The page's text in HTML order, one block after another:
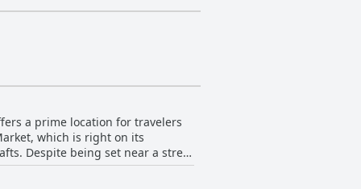
a prime location for travelers
which is right on its
Despite being set near a street
corner, ensuring a restful